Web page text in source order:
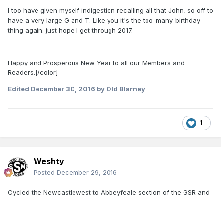
I too have given myself indigestion recalling all that John, so off to
have a very large G and T. Like you it's the too-many-birthday
thing again. just hope I get through 2017.
Happy and Prosperous New Year to all our Members and
Readers.[/color]
Edited December 30, 2016 by Old Blarney
1
Weshty
Posted December 29, 2016
Cycled the Newcastlewest to Abbeyfeale section of the GSR and